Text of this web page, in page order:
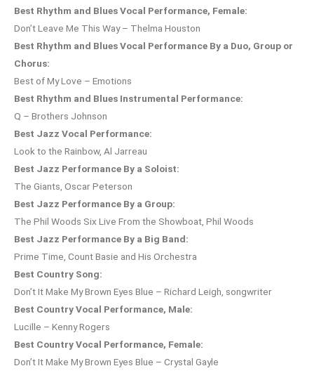
Best Rhythm and Blues Vocal Performance, Female:
Don’t Leave Me This Way – Thelma Houston
Best Rhythm and Blues Vocal Performance By a Duo, Group or
Chorus:
Best of My Love – Emotions
Best Rhythm and Blues Instrumental Performance:
Q – Brothers Johnson
Best Jazz Vocal Performance:
Look to the Rainbow, Al Jarreau
Best Jazz Performance By a Soloist:
The Giants, Oscar Peterson
Best Jazz Performance By a Group:
The Phil Woods Six Live From the Showboat, Phil Woods
Best Jazz Performance By a Big Band:
Prime Time, Count Basie and His Orchestra
Best Country Song:
Don’t It Make My Brown Eyes Blue – Richard Leigh, songwriter
Best Country Vocal Performance, Male:
Lucille – Kenny Rogers
Best Country Vocal Performance, Female:
Don’t It Make My Brown Eyes Blue – Crystal Gayle